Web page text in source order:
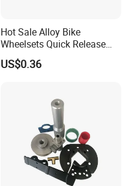
Hot Sale Alloy Bike
Wheelsets Quick Release
Cycling Hub Bike Hub
US$0.36